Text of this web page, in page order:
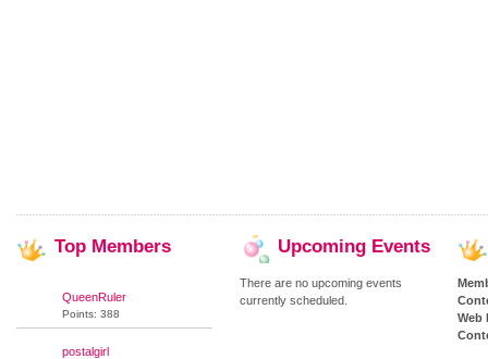
Top Members
QueenRuler
Points: 388
postalgirl
Upcoming Events
There are no upcoming events
currently scheduled.
Web